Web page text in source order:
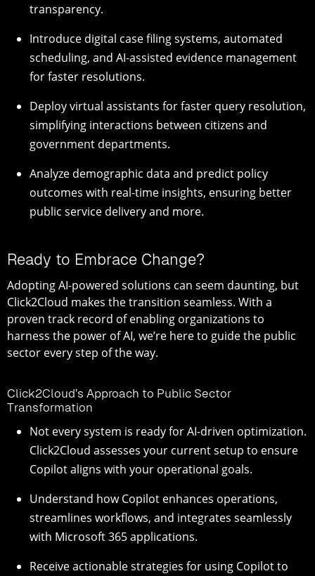
transparency.
Introduce digital case filing systems, automated
scheduling, and AI-assisted evidence management
for faster resolutions.
Deploy virtual assistants for faster query resolution,
simplifying interactions between citizens and
government departments.
Analyze demographic data and predict policy
outcomes with real-time insights, ensuring better
public service delivery and more.
Ready to Embrace Change?
Adopting AI-powered solutions can seem daunting, but
Click2Cloud makes the transition seamless. With a
proven track record of enabling organizations to
harness the power of AI, we’re here to guide the public
sector every step of the way.
Click2Cloud’s Approach to Public Sector
Transformation
Not every system is ready for AI-driven optimization.
Click2Cloud assesses your current setup to ensure
Copilot aligns with your operational goals.
Understand how Copilot enhances operations,
streamlines workflows, and integrates seamlessly
with Microsoft 365 applications.
Receive actionable strategies for using Copilot to